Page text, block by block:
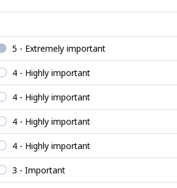
5 - Extremely important
4 - Highly important
4 - Highly important
4 - Highly important
4 - Highly important
3 - Important